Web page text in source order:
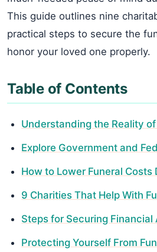
This guide outlines nine
practical steps to secure the
honor your loved one properly.
Table of Contents
Understanding the Reality
Explore Government and
How to Lower Funeral Costs
9 Charities That Help With
Steps for Securing Financial
Protecting Yourself From